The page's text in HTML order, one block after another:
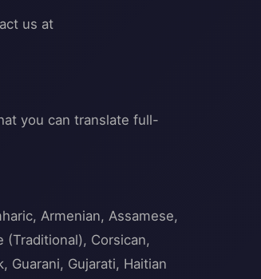
us at
you can translate full-
Armenian, Assamese,
(Traditional), Corsican,
Guarani, Gujarati, Haitian